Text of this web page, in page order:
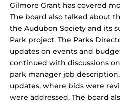
Gilmore Grant has covered
The board also talked about
the Audubon Society and its
Park project. The Parks
updates on events and
continued with discussions
park manager job
updates, where bids were
were addressed. The board